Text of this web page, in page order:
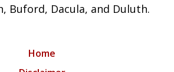
Buford, Dacula, and Duluth.
Home